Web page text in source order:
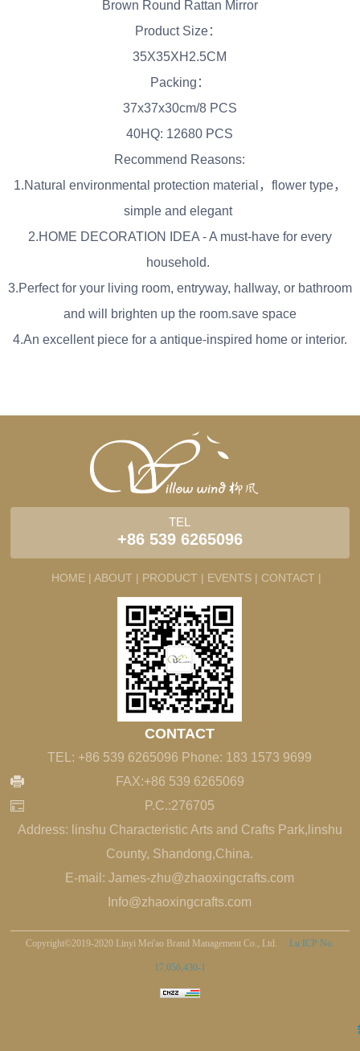
Brown Round Rattan Mirror
Product Size：
35X35XH2.5CM
Packing：
37x37x30cm/8 PCS
40HQ: 12680 PCS
Recommend Reasons:
1.Natural environmental protection material，flower type，
simple and elegant
2.HOME DECORATION IDEA - A must-have for every
household.
3.Perfect for your living room, entryway, hallway, or bathroom
and will brighten up the room.save space
4.An excellent piece for a antique-inspired home or interior.
TEL
+86 539 6265096
HOME | ABOUT | PRODUCT | EVENTS | CONTACT |
CONTACT
TEL: +86 539 6265096 Phone: 183 1573 9699
FAX:+86 539 6265069
P.C.:276705
Address: linshu Characteristic Arts and Crafts Park,linshu
County, Shandong,China.
E-mail: James-zhu@zhaoxingcrafts.com
Info@zhaoxingcrafts.com
Copyright©2019-2020 Linyi Mei'ao Brand Management Co., Ltd. Lu ICP No.
17,056,430-1